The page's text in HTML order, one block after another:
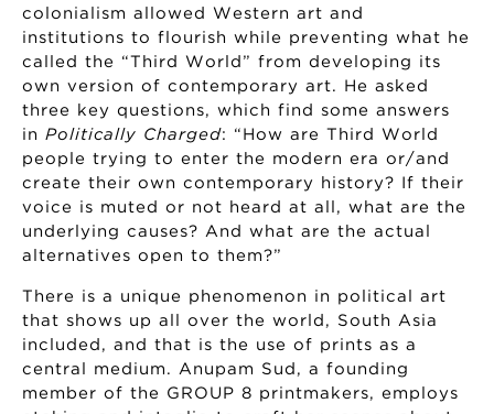
colonialism allowed Western art and
institutions to flourish while preventing what he
called the “Third World” from developing its
own version of contemporary art. He asked
three key questions, which find some answers
in
Politically Charged: “How are Third World
people trying to enter the modern era or/and
create their own contemporary history? If their
voice is muted or not heard at all, what are the
underlying causes? And what are the actual
alternatives open to them?”
There is a unique phenomenon in political art
that shows up all over the world, South Asia
included, and that is the use of prints as a
central medium. Anupam Sud, a founding
member of the GROUP 8 printmakers, employs